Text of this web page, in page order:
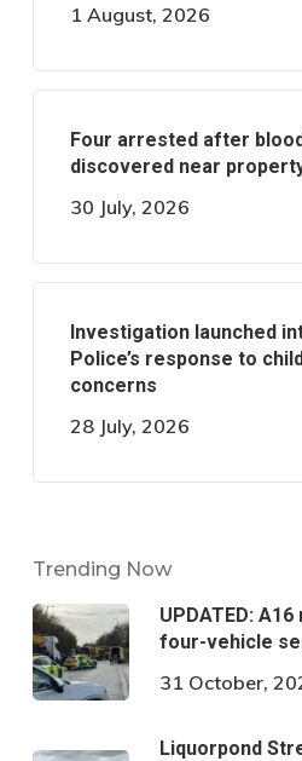
1 August, 2026
Four arrested after
discovered near
30 July, 2026
Investigation launched
Police’s response to
concerns
28 July, 2026
Trending Now
UPDATED:
four-vehicle
31 October,
Liquorpond